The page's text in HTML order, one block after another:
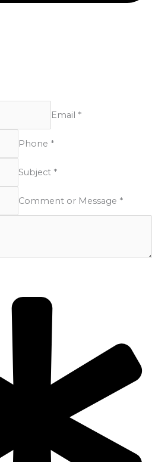
Email *
Phone *
Subject *
Comment or Message *